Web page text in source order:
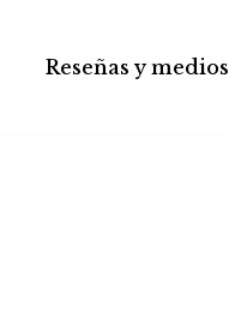
Reseñas y medios